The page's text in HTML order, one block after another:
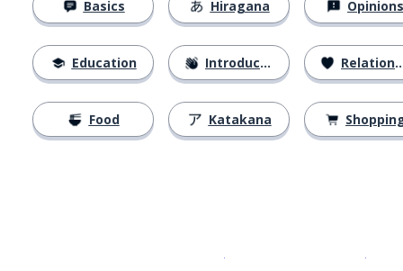
Basics
Education
Food
Hiragana
Introductions
Katakana
Opinions
Relationships